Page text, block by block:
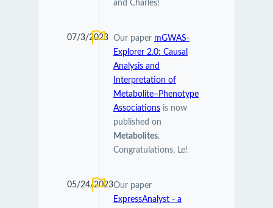
and Charles!
07/3/2023 Our paper mGWAS-
Explorer 2.0: Causal
Analysis and
Interpretation of
Metabolite–Phenotype
Associationsis now
published on
Metabolites.
Congratulations, Le!
05/24/2023Our paper
ExpressAnalyst - a